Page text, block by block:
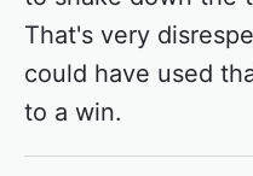
That's very
could have used
to a win.